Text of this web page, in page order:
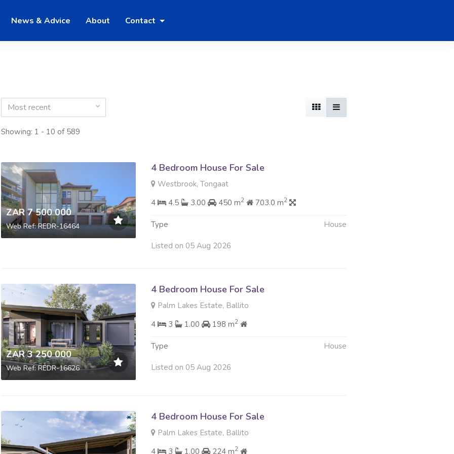
News & Advice About Contact
Most recent
Showing: 1 - 10 of 589
ZAR 7 500 000
Web Ref: REDR-16464
4 Bedroom House For Sale
Westbrook, Tongaat
4
4.5 3.00 450 m2 703.0 m2
Type House
Listed on 05 Aug 2026
ZAR 3 250 000
Web Ref: REDR-16626
4 Bedroom House For Sale
Palm Lakes Estate, Ballito
4
3 1.00 198 m2
Type House
Listed on 05 Aug 2026
4 Bedroom House For Sale
Palm Lakes Estate, Ballito
4
3 1.00 224 m2